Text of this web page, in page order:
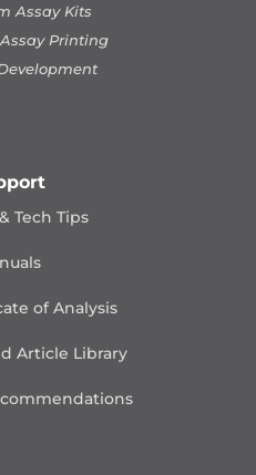
Assay Kits
Printing
Tech Tips
of Analysis
Article Library